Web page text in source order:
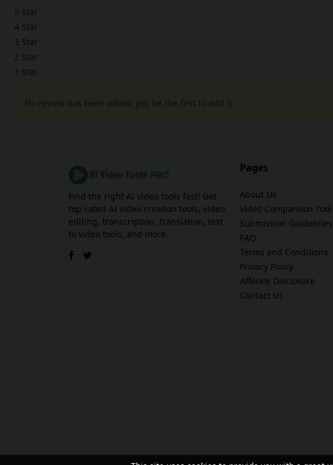
5 Star
4 Star
3 Star
2 Star
1 Star
No review has been added yet, be the first to add it.
Find the right AI video tools fast! Get
top-rated AI video creation tools, video
editing, transcription, translation, text
to video tools, and more.
Pages
About Us
Video Comparison Tool
Submission Guidelines
FAQ
Terms and Conditions
Privacy Policy
Affiliate Disclosure
Contact Us